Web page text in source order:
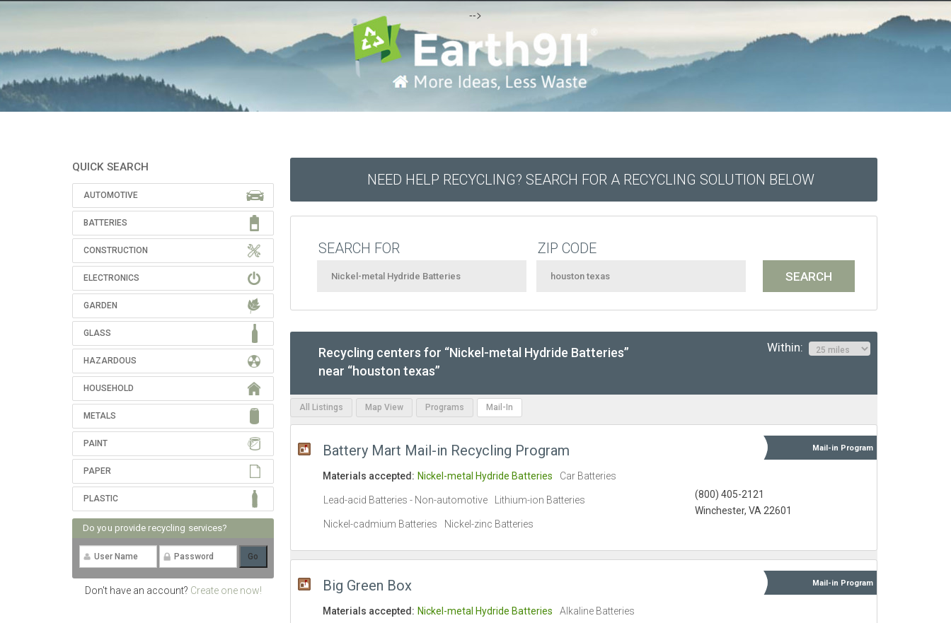
-->
QUICK SEARCH
AUTOMOTIVE
BATTERIES
CONSTRUCTION
ELECTRONICS
GARDEN
GLASS
HAZARDOUS
HOUSEHOLD
METALS
PAINT
PAPER
PLASTIC
Do you provide recycling services?
Don't have an account? Create one now!
NEED HELP RECYCLING? SEARCH FOR A RECYCLING SOLUTION BELOW
SEARCH FOR ZIP CODE
Recycling centers for “Nickel-metal Hydride Batteries”
near “houston texas”
Within:
All Listings Map View Programs Mail-In
Battery Mart Mail-in Recycling Program Mail-in Program
(800) 405-2121
Winchester, VA 22601
Materials accepted: Nickel-metal Hydride Batteries Car Batteries
Lead-acid Batteries - Non-automotive Lithium-ion Batteries
Nickel-cadmium Batteries Nickel-zinc Batteries
Big Green Box Mail-in Program
Materials accepted: Nickel-metal Hydride Batteries Alkaline Batteries